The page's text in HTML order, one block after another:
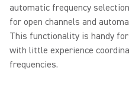
automatic frequency
for open channels and
This functionality is handy
with little experience
frequencies.